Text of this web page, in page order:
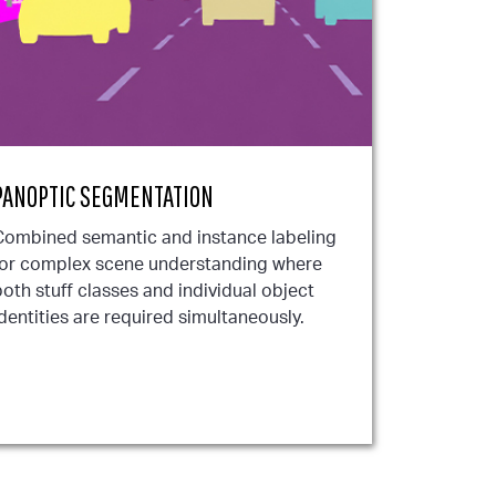
SEGMENTATION
semantic and instance labeling
complex scene understanding where
stuff classes and individual object
are required simultaneously.